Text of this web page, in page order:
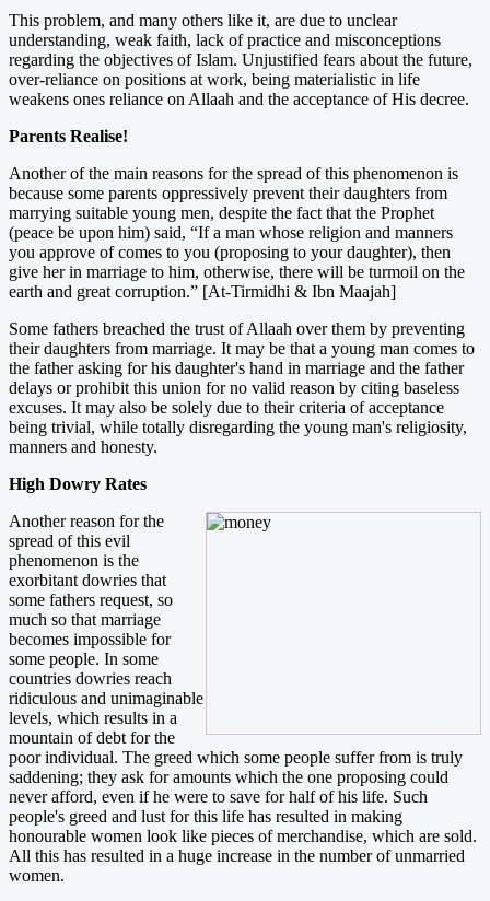
This problem, and many others like it, are due to unclear
understanding, weak faith, lack of practice and misconceptions
regarding the objectives of Islam. Unjustified fears about the future,
over-reliance on positions at work, being materialistic in life
weakens ones reliance on Allaah and the acceptance of His decree.
Parents Realise!
Another of the main reasons for the spread of this phenomenon is
because some parents oppressively prevent their daughters from
marrying suitable young men, despite the fact that the Prophet
(peace be upon him) said, “If a man whose religion and manners
you approve of comes to you (proposing to your daughter), then
give her in marriage to him, otherwise, there will be turmoil on the
earth and great corruption.” [At-Tirmidhi & Ibn Maajah]
Some fathers breached the trust of Allaah over them by preventing
their daughters from marriage. It may be that a young man comes to
the father asking for his daughter's hand in marriage and the father
delays or prohibit this union for no valid reason by citing baseless
excuses. It may also be solely due to their criteria of acceptance
being trivial, while totally disregarding the young man's religiosity,
manners and honesty.
High Dowry Rates
Another reason for the
spread of this evil
phenomenon is the
exorbitant dowries that
some fathers request, so
much so that marriage
becomes impossible for
some people. In some
countries dowries reach
ridiculous and unimaginable
levels, which results in a
mountain of debt for the
poor individual. The greed which some people suffer from is truly
saddening; they ask for amounts which the one proposing could
never afford, even if he were to save for half of his life. Such
people's greed and lust for this life has resulted in making
honourable women look like pieces of merchandise, which are sold.
All this has resulted in a huge increase in the number of unmarried
women.